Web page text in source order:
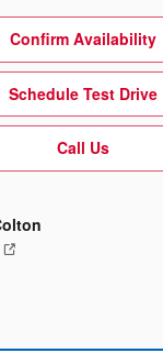
Confirm Availability
Schedule Test Drive
Call Us